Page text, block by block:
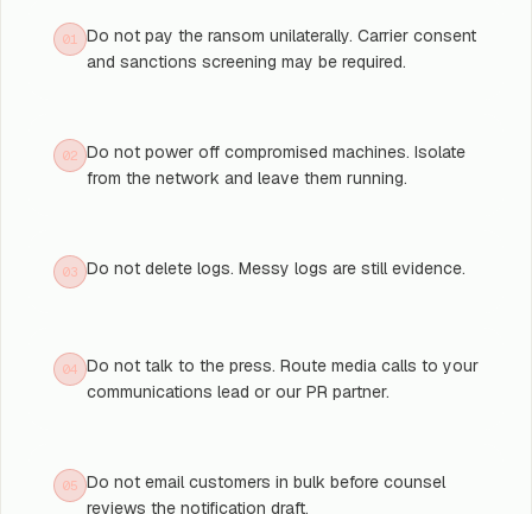
01 Do not pay the ransom unilaterally. Carrier consent
and sanctions screening may be required.
02 Do not power off compromised machines. Isolate
from the network and leave them running.
03 Do not delete logs. Messy logs are still evidence.
04 Do not talk to the press. Route media calls to your
communications lead or our PR partner.
05 Do not email customers in bulk before counsel
reviews the notification draft.